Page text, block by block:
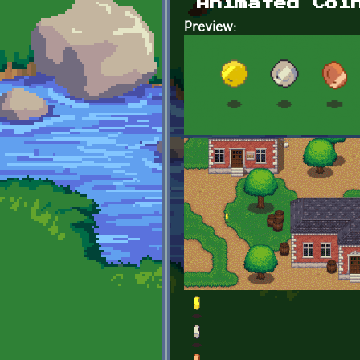
Animated
Preview: